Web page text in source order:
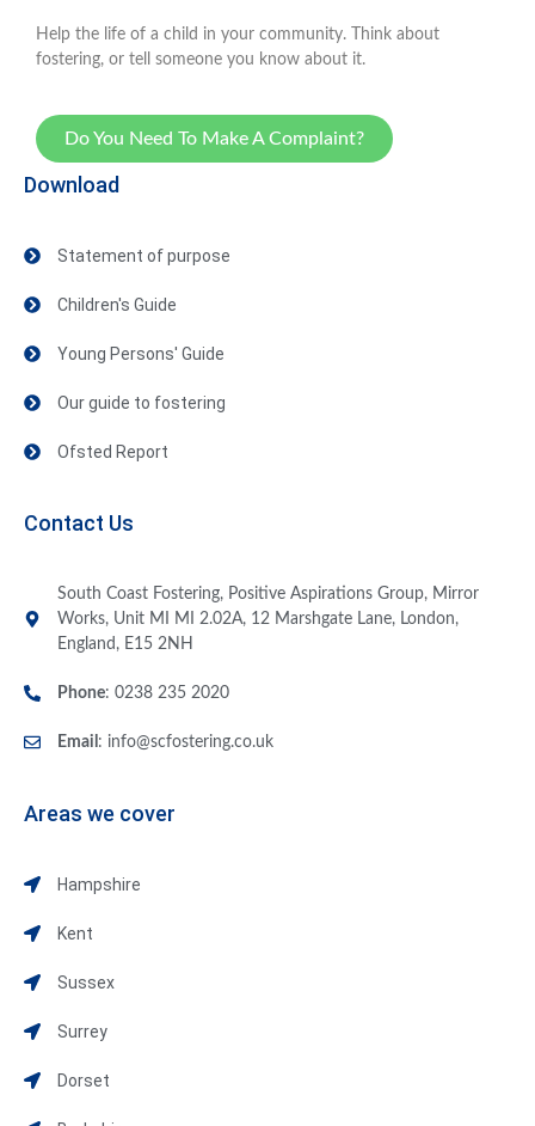
Help the life of a child in your community. Think about
fostering, or tell someone you know about it.
Do You Need To Make A Complaint?
Download
Statement of purpose
Children's Guide
Young Persons' Guide
Our guide to fostering
Ofsted Report
Contact Us
South Coast Fostering, Positive Aspirations Group, Mirror
Works, Unit MI MI 2.02A, 12 Marshgate Lane, London,
England, E15 2NH
Phone: 0238 235 2020
Email : info@scfostering.co.uk
Areas we cover
Hampshire
Kent
Sussex
Surrey
Dorset